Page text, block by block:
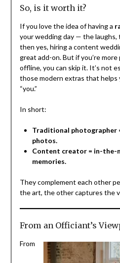
So, is it worth it?
If you love the idea of having a
your wedding day — the
then yes, hiring a content
great add-on. But if you’re
offline, you can skip it. It’s not
those modern extras that helps
“you.”
In short:
Traditional photographer
photos.
Content creator = in-the-
memories.
They complement each other
the art, the other captures the
From an Officiant’s
From